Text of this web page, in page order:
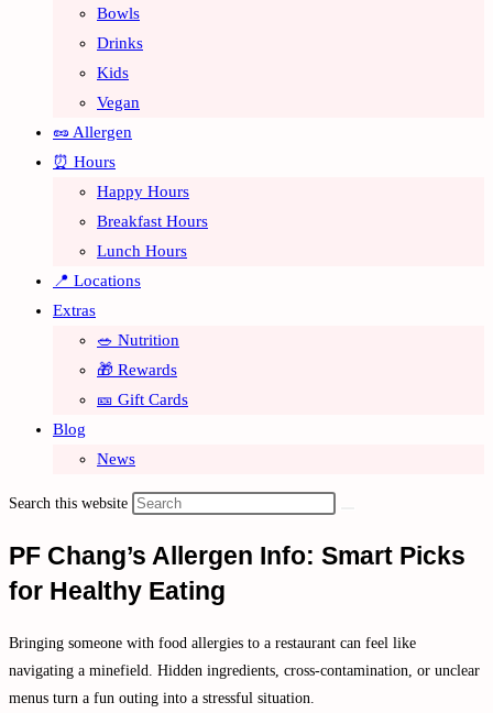
Bowls
Drinks
Kids
Vegan
🥜 Allergen
⏰ Hours
Happy Hours
Breakfast Hours
Lunch Hours
📍 Locations
Extras
🥗 Nutrition
🎁 Rewards
🎫 Gift Cards
Blog
News
Search this website
PF Chang’s Allergen Info: Smart Picks
for Healthy Eating
Bringing someone with food allergies to a restaurant can feel like
navigating a minefield. Hidden ingredients, cross-contamination, or unclear
menus turn a fun outing into a stressful situation.